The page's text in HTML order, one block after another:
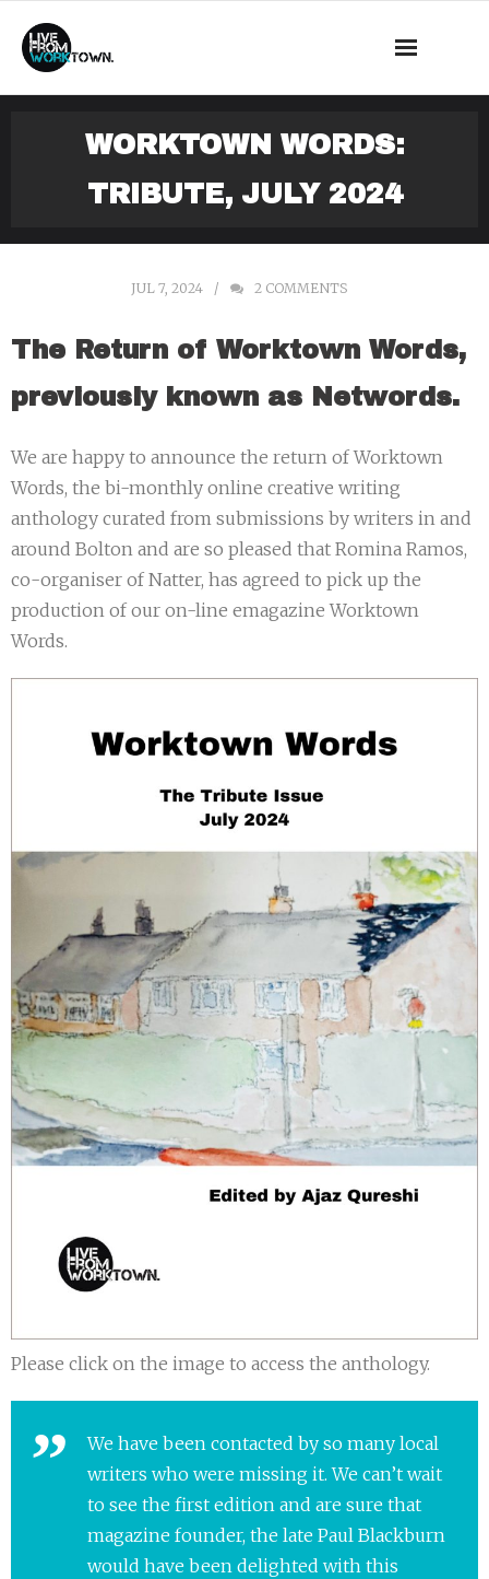
Mass Observation
Shop
WORKTOWN WORDS:
TRIBUTE, JULY 2024
JUL 7, 2024 2 COMMENTS
The Return of Worktown Words,
previously known as Networds.
We are happy to announce the return of Worktown
Words, the bi-monthly online creative writing
anthology curated from submissions by writers in and
around Bolton and are so pleased that Romina Ramos,
co-organiser of Natter, has agreed to pick up the
production of our on-line emagazine Worktown
Words.
Please click on the image to access the anthology.
We have been contacted by so many local
writers who were missing it. We can’t wait
to see the first edition and are sure that
magazine founder, the late Paul Blackburn
would have been delighted with this
This is a demo store for testing purposes — no orders shall be